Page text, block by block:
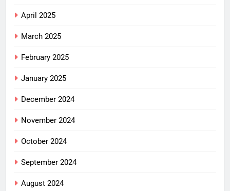
April 2025
March 2025
February 2025
January 2025
December 2024
November 2024
October 2024
September 2024
August 2024